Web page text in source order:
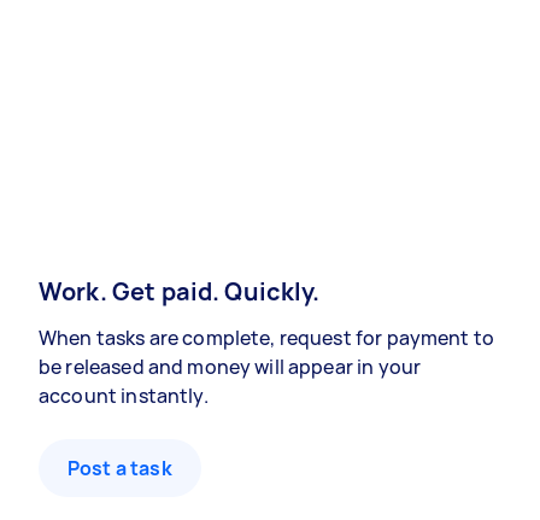
Work. Get paid. Quickly.
When tasks are complete, request for payment to
be released and money will appear in your
account instantly.
Post a task